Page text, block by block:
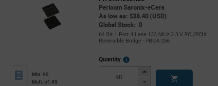
Pericom Saronix-eCera
As low as: $38.40 (USD)
Global Stock: 0
64 Bit 1 Port 4 Lane 133 MHz 3.3 V PCI/PCIX
Reversible Bridge - PBGA-256
Min: 90
Mult. of: 90
Quantity
More
Increase
Decrease